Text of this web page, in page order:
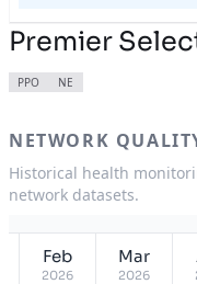
Premier
PPO NE
NETWORK
Historical health
network datasets.
Feb
2026
Mar
2026